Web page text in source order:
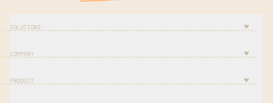
SOLUTIONS
COMPANY
PRODUCT